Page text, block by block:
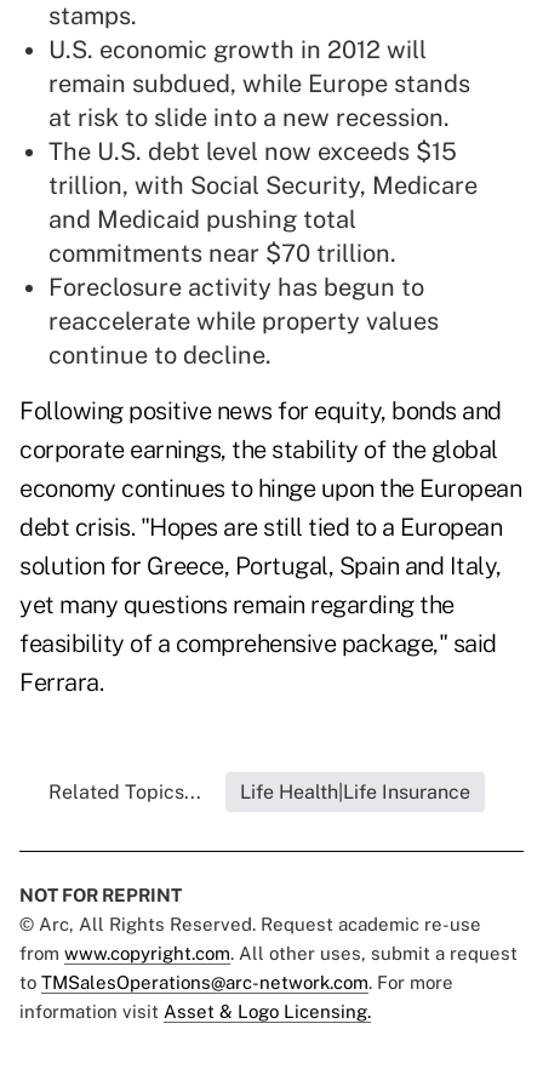
stamps.
U.S. economic growth in 2012 will
remain subdued, while Europe stands
at risk to slide into a new recession.
The U.S. debt level now exceeds $15
trillion, with Social Security, Medicare
and Medicaid pushing total
commitments near $70 trillion.
Foreclosure activity has begun to
reaccelerate while property values
continue to decline.
Following positive news for equity, bonds and
corporate earnings, the stability of the global
economy continues to hinge upon the European
debt crisis. "Hopes are still tied to a European
solution for Greece, Portugal, Spain and Italy,
yet many questions remain regarding the
feasibility of a comprehensive package," said
Ferrara.
Related Topics... Life Health|Life Insurance
NOT FOR REPRINT
© Arc, All Rights Reserved. Request academic re-use
from www.copyright.com. All other uses, submit a request
to TMSalesOperations@arc-network.com. For more
information visit Asset & Logo Licensing.